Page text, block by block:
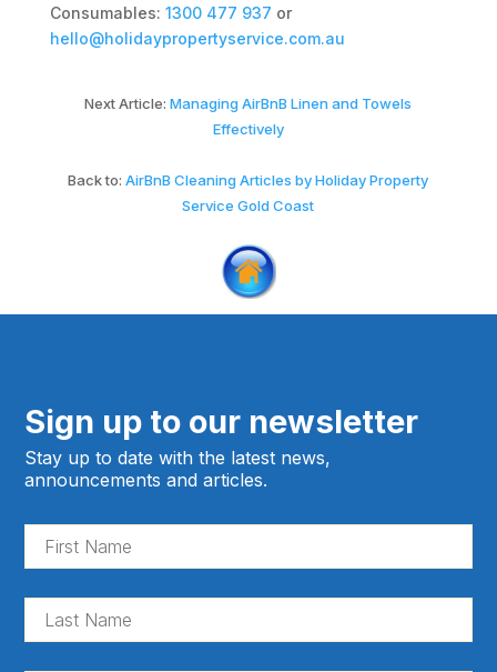
Consumables: 1300 477 937 or
hello@holidaypropertyservice.com.au
Next Article:Managing AirBnB Linen and Towels
Effectively
Back to:AirBnB Cleaning Articles by Holiday Property
Service Gold Coast
Sign up to our newsletter
Stay up to date with the latest news,
announcements and articles.